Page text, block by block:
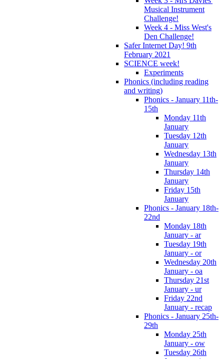
Musical Instrument
Challenge!
Week 4 - Miss West's
Den Challenge!
Safer Internet Day! 9th
February 2021
SCIENCE week!
Experiments
Phonics (including reading
and writing)
Phonics - January 11th-
15th
Monday 11th
January
Tuesday 12th
January
Wednesday 13th
January
Thursday 14th
January
Friday 15th
January
Phonics - January 18th-
22nd
Monday 18th
January - ar
Tuesday 19th
January - or
Wednesday 20th
January - oa
Thursday 21st
January - ur
Friday 22nd
January - recap
Phonics - January 25th-
29th
Monday 25th
January - ow
Tuesday 26th